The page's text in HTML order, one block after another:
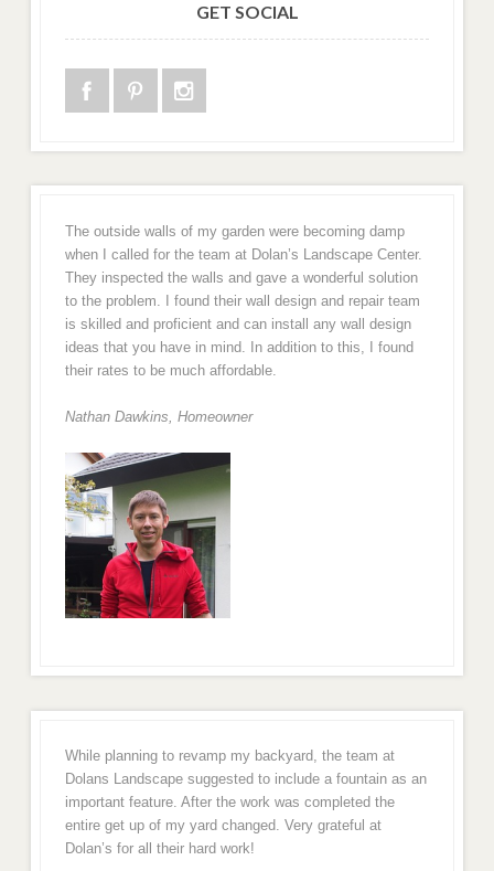
GET SOCIAL
The outside walls of my garden were becoming damp
when I called for the team at Dolan’s Landscape Center.
They inspected the walls and gave a wonderful solution
to the problem. I found their wall design and repair team
is skilled and proficient and can install any wall design
ideas that you have in mind. In addition to this, I found
their rates to be much affordable.
Nathan Dawkins, Homeowner
While planning to revamp my backyard, the team at
Dolans Landscape suggested to include a fountain as an
important feature. After the work was completed the
entire get up of my yard changed. Very grateful at
Dolan’s for all their hard work!